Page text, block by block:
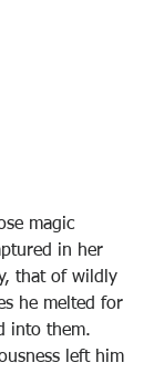
magic
in her
that of wildly
he melted for
into them.
left him